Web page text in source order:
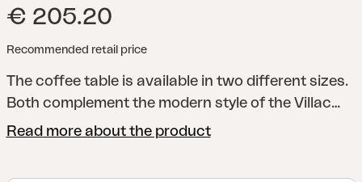
€ 205.20
Recommended retail price
The coffee table is available in two different sizes.
Both complement the modern style of the Villac
series beautifully, with their handsome, slightly
Read more about the product